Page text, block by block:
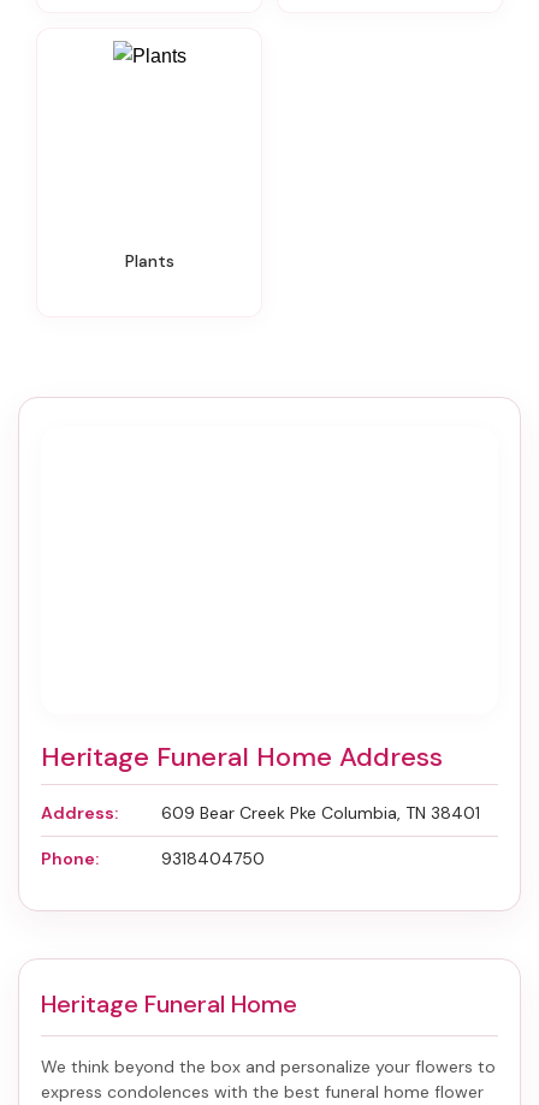
Plants
Heritage Funeral Home Address
Address: 609 Bear Creek Pke Columbia, TN 38401
Phone: 9318404750
Heritage Funeral Home
We think beyond the box and personalize your flowers to
express condolences with the best funeral home flower